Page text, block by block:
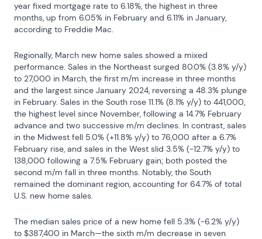
year fixed mortgage rate to 6.18%, the highest in three
months, up from 6.05% in February and 6.11% in January,
according to Freddie Mac.
Regionally, March new home sales showed a mixed
performance. Sales in the Northeast surged 80.0% (3.8% y/y)
to 27,000 in March, the first m/m increase in three months
and the largest since January 2024, reversing a 48.3% plunge
in February. Sales in the South rose 11.1% (8.1% y/y) to 441,000,
the highest level since November, following a 14.7% February
advance and two successive m/m declines. In contrast, sales
in the Midwest fell 5.0% (+11.8% y/y) to 76,000 after a 6.7%
February rise, and sales in the West slid 3.5% (-12.7% y/y) to
138,000 following a 7.5% February gain; both posted the
second m/m fall in three months. Notably, the South
remained the dominant region, accounting for 64.7% of total
U.S. new home sales.
The median sales price of a new home fell 5.3% (-6.2% y/y)
to $387,400 in March—the sixth m/m decrease in seven